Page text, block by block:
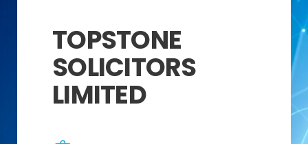
TOPSTONE
SOLICITORS
LIMITED